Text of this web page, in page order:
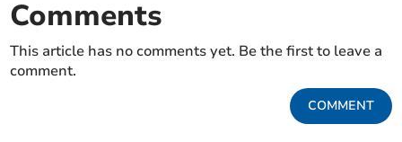
Comments
This article has no comments yet. Be the first to leave a
comment.
COMMENT